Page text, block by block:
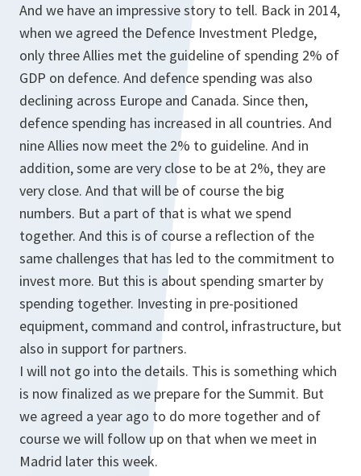
And we have an impressive story to tell. Back in 2014,
when we agreed the Defence Investment Pledge,
only three Allies met the guideline of spending 2% of
GDP on defence. And defence spending was also
declining across Europe and Canada. Since then,
defence spending has increased in all countries. And
nine Allies now meet the 2% to guideline. And in
addition, some are very close to be at 2%, they are
very close. And that will be of course the big
numbers. But a part of that is what we spend
together. And this is of course a reflection of the
same challenges that has led to the commitment to
invest more. But this is about spending smarter by
spending together. Investing in pre-positioned
equipment, command and control, infrastructure, but
also in support for partners.
I will not go into the details. This is something which
is now finalized as we prepare for the Summit. But
we agreed a year ago to do more together and of
course we will follow up on that when we meet in
Madrid later this week.